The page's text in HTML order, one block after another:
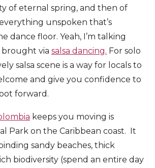
of eternal spring, and then of
unspoken that’s
dance floor. Yeah, I’m talking
via salsa dancing. For solo
salsa scene is a way for locals to
and give you confidence to
forward.
keeps you moving is
Park on the Caribbean coast. It
sandy beaches, thick
biodiversity (spend an entire day